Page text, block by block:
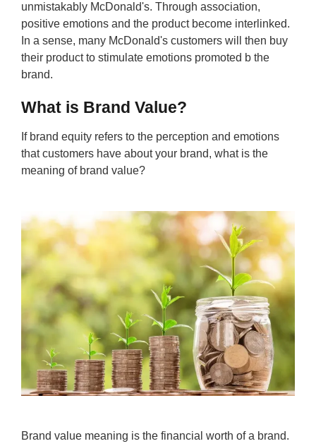
unmistakably McDonald's. Through association,
positive emotions and the product become interlinked.
In a sense, many McDonald's customers will then buy
their product to stimulate emotions promoted b the
brand.
What is Brand Value?
If brand equity refers to the perception and emotions
that customers have about your brand, what is the
meaning of brand value?
Brand value meaning is the financial worth of a brand.